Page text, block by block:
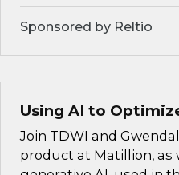
Sponsored by Reltio
Using AI to
Join TDWI and
product at Matillion, as